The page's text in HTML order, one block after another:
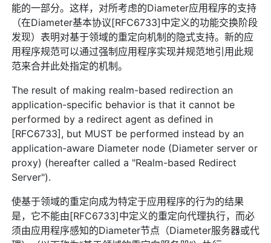
能的一部分。这样，对所考虑的Diameter应用程序的支持
（在Diameter基本协议[RFC6733]中定义的功能交换阶段
发现）表明对基于领域的重定向机制的隐式支持。新的应
用程序规范可以通过强制应用程序实现并规范地引用此规
范来合并此处指定的机制。
The result of making realm-based redirection an
application-specific behavior is that it cannot be
performed by a redirect agent as defined in
[RFC6733], but MUST be performed instead by an
application-aware Diameter node (Diameter server or
proxy) (hereafter called a "Realm-based Redirect
Server").
使基于领域的重定向成为特定于应用程序的行为的结果
是，它不能由[RFC6733]中定义的重定向代理执行，而必
须由应用程序感知的Diameter节点（Diameter服务器或代